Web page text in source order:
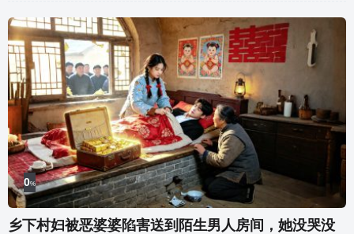
0%
乡下村妇被恶婆婆陷害送到陌生男人房间，她没哭没